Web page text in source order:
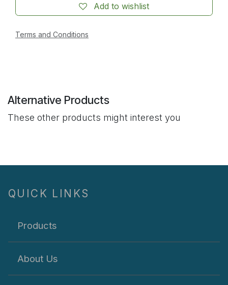
Add to wishlist
Terms and Conditions
Alternative Products
These other products might interest you
QUICK LINKS
Products
About Us